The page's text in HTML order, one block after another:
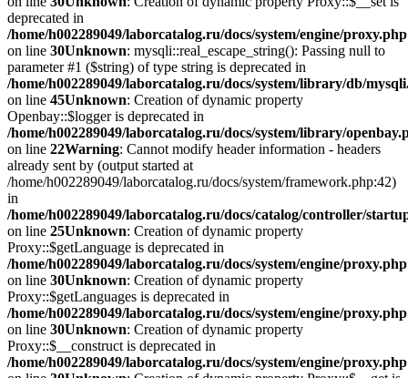
deprecated in
/home/h002289049/laborcatalog.ru/docs/system/engine/proxy.php
on line 30Unknown: mysqli::real_escape_string(): Passing null to
parameter #1 ($string) of type string is deprecated in
/home/h002289049/laborcatalog.ru/docs/system/library/db/
on line 45Unknown: Creation of dynamic property
Openbay::$logger is deprecated in
/home/h002289049/laborcatalog.ru/docs/system/library/
on line 22Warning: Cannot modify header information - headers
already sent by (output started at
/home/h002289049/laborcatalog.ru/docs/system/framework.php:42)
in
/home/h002289049/laborcatalog.ru/docs/catalog/controller/
on line 25Unknown: Creation of dynamic property
Proxy::$getLanguage is deprecated in
/home/h002289049/laborcatalog.ru/docs/system/engine/proxy.php
on line 30Unknown: Creation of dynamic property
Proxy::$getLanguages is deprecated in
/home/h002289049/laborcatalog.ru/docs/system/engine/proxy.php
on line 30Unknown: Creation of dynamic property
Proxy::$__construct is deprecated in
/home/h002289049/laborcatalog.ru/docs/system/engine/proxy.php